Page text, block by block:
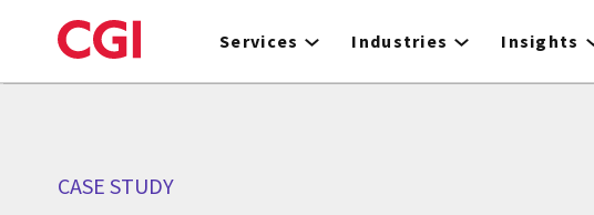
to
Services Industries Insights
CASE STUDY